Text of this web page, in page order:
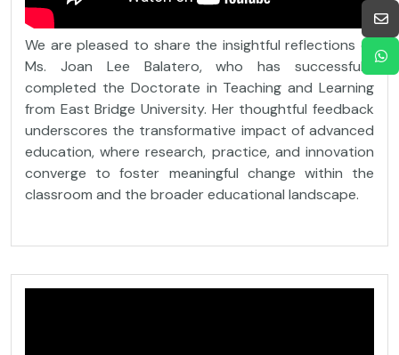
We are pleased to share the insightful reflections of
Ms. Joan Lee Balatero, who has successfully
completed the Doctorate in Teaching and Learning
from East Bridge University. Her thoughtful feedback
underscores the transformative impact of advanced
education, where research, practice, and innovation
converge to foster meaningful change within the
classroom and the broader educational landscape.